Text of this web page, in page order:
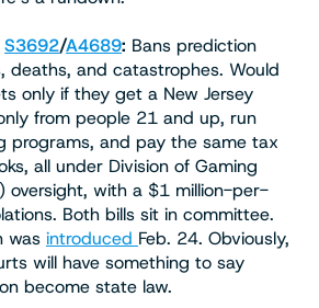
S3692/A4689: Bans prediction
deaths, and catastrophes. Would
only if they get a New Jersey
from people 21 and up, run
programs, and pay the same tax
all under Division of Gaming
oversight, with a $1 million-per-
Both bills sit in committee.
was introduced Feb. 24. Obviously,
will have something to say
become state law.